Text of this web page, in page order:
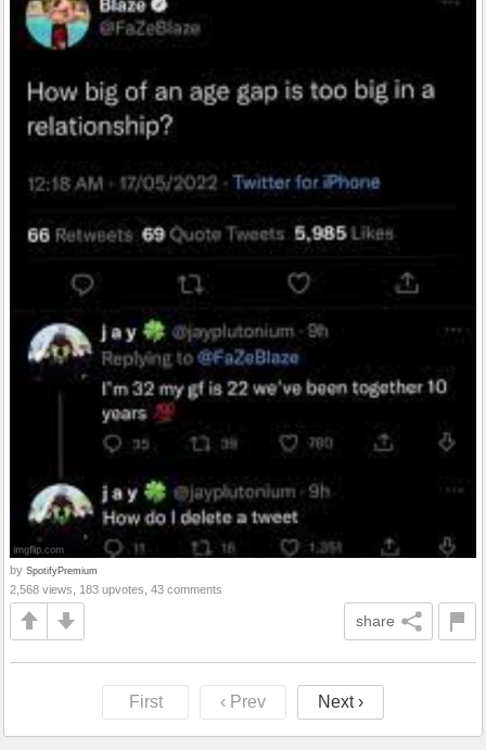
by SpotifyPremium
2,568 views, 183 upvotes, 43 comments
share
First ‹ Prev Next ›